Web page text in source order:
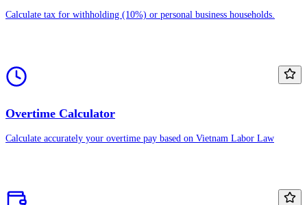
Calculate tax for withholding (10%) or personal business households.
Overtime Calculator
Calculate accurately your overtime pay based on Vietnam Labor Law